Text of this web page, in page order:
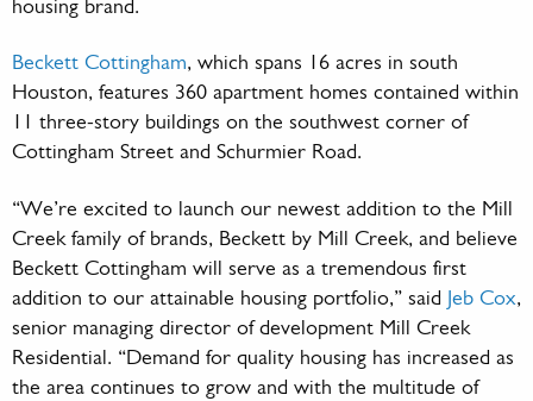
housing brand.
Beckett Cottingham, which spans 16 acres in south
Houston, features 360 apartment homes contained within
11 three-story buildings on the southwest corner of
Cottingham Street and Schurmier Road.
“We’re excited to launch our newest addition to the Mill
Creek family of brands, Beckett by Mill Creek, and believe
Beckett Cottingham will serve as a tremendous first
addition to our attainable housing portfolio,” said Jeb Cox,
senior managing director of development Mill Creek
Residential. “Demand for quality housing has increased as
the area continues to grow and with the multitude of